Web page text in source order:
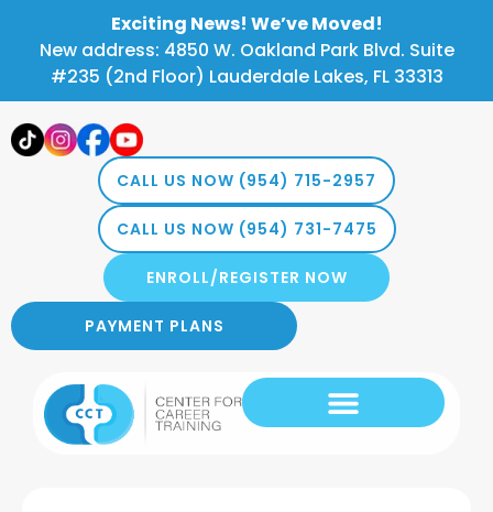
Exciting News! We’ve Moved!
New address: 4850 W. Oakland Park Blvd. Suite
#235 (2nd Floor) Lauderdale Lakes, FL 33313
CALL US NOW (954) 715-2957
CALL US NOW (954) 731-7475
ENROLL/REGISTER NOW
PAYMENT PLANS